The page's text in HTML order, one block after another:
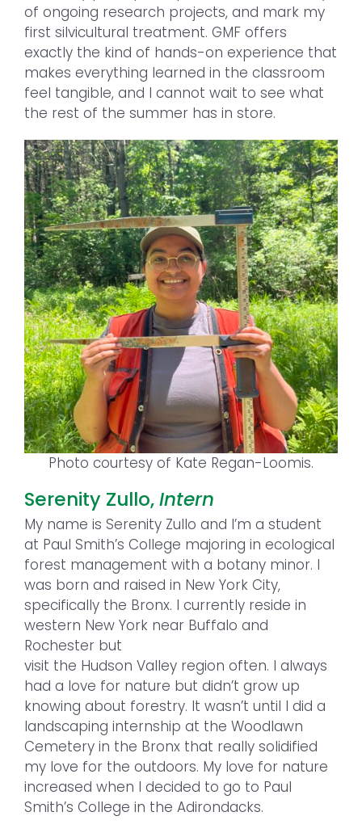
of ongoing research projects, and mark my
first silvicultural treatment. GMF offers
exactly the kind of hands-on experience that
makes everything learned in the classroom
feel tangible, and I cannot wait to see what
the rest of the summer has in store.
Photo courtesy of Kate Regan-Loomis.
Serenity Zullo,Intern
My name is Serenity Zullo and I’m a student
at Paul Smith’s College majoring in ecological
forest management with a botany minor. I
was born and raised in New York City,
specifically the Bronx. I currently reside in
western New York near Buffalo and
Rochester but
visit the Hudson Valley region often. I always
had a love for nature but didn’t grow up
knowing about forestry. It wasn’t until I did a
landscaping internship at the Woodlawn
Cemetery in the Bronx that really solidified
my love for the outdoors. My love for nature
increased when I decided to go to Paul
Smith’s College in the Adirondacks.